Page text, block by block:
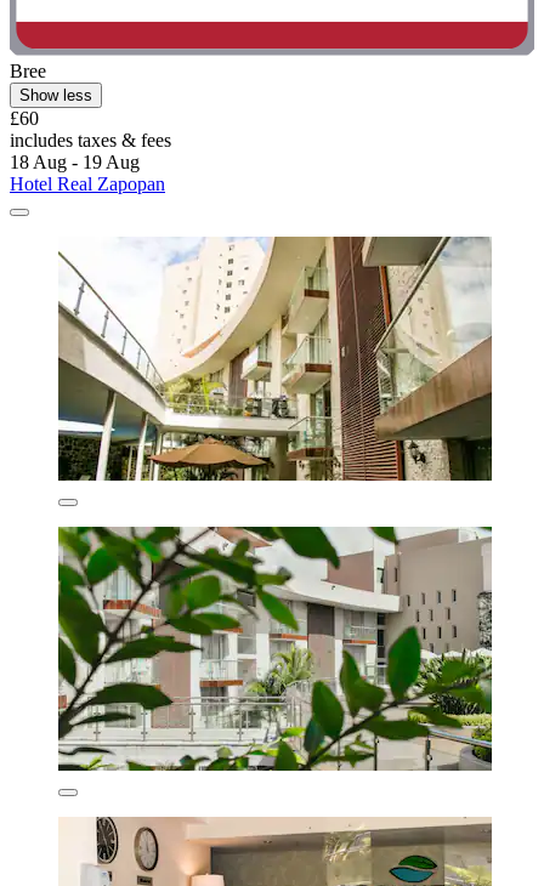
Bree
Show less
£60
includes taxes & fees
18 Aug - 19 Aug
Hotel Real Zapopan